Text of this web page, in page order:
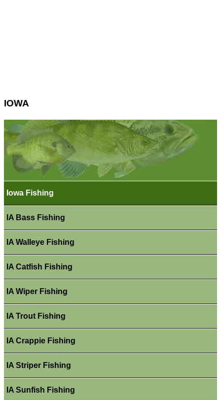
IOWA
Iowa Fishing
IA Bass Fishing
IA Walleye Fishing
IA Catfish Fishing
IA Wiper Fishing
IA Trout Fishing
IA Crappie Fishing
IA Striper Fishing
IA Sunfish Fishing